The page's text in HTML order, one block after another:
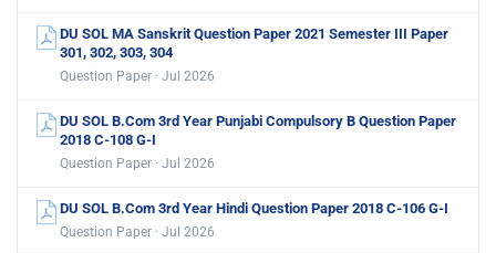
DU SOL MA Sanskrit Question Paper 2021 Semester III Paper
301, 302, 303, 304
Question Paper · Jul 2026
DU SOL B.Com 3rd Year Punjabi Compulsory B Question Paper
2018 C-108 G-I
Question Paper · Jul 2026
DU SOL B.Com 3rd Year Hindi Question Paper 2018 C-106 G-I
Question Paper · Jul 2026